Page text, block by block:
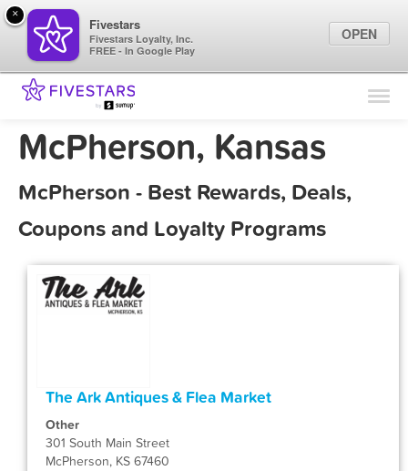
Find Locations
Marketing Tips
Sign In
McPherson, Kansas
McPherson - Best Rewards, Deals,
Coupons and Loyalty Programs
The Ark Antiques & Flea Market
Other
301 South Main Street
McPherson, KS 67460
×
Fivestars
Fivestars Loyalty, Inc.
FREE - In Google Play
OPEN